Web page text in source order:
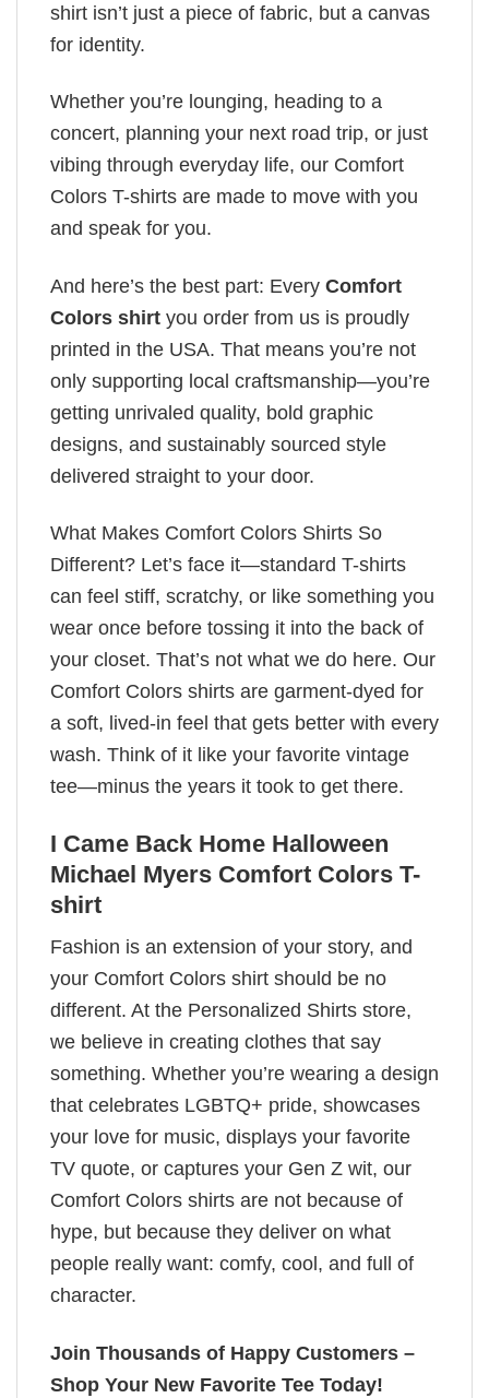
shirt isn’t just a piece of fabric, but a canvas
for identity.
Whether you’re lounging, heading to a
concert, planning your next road trip, or just
vibing through everyday life, our Comfort
Colors T-shirts are made to move with you
and speak for you.
And here’s the best part: Every Comfort
Colors shirt you order from us is proudly
printed in the USA. That means you’re not
only supporting local craftsmanship—you’re
getting unrivaled quality, bold graphic
designs, and sustainably sourced style
delivered straight to your door.
What Makes Comfort Colors Shirts So
Different? Let’s face it—standard T-shirts
can feel stiff, scratchy, or like something you
wear once before tossing it into the back of
your closet. That’s not what we do here. Our
Comfort Colors shirts are garment-dyed for
a soft, lived-in feel that gets better with every
wash. Think of it like your favorite vintage
tee—minus the years it took to get there.
I Came Back Home Halloween
Michael Myers Comfort Colors T-
shirt
Fashion is an extension of your story, and
your Comfort Colors shirt should be no
different. At the Personalized Shirts store,
we believe in creating clothes that say
something. Whether you’re wearing a design
that celebrates LGBTQ+ pride, showcases
your love for music, displays your favorite
TV quote, or captures your Gen Z wit, our
Comfort Colors shirts are not because of
hype, but because they deliver on what
people really want: comfy, cool, and full of
character.
Join Thousands of Happy Customers –
Shop Your New Favorite Tee Today!